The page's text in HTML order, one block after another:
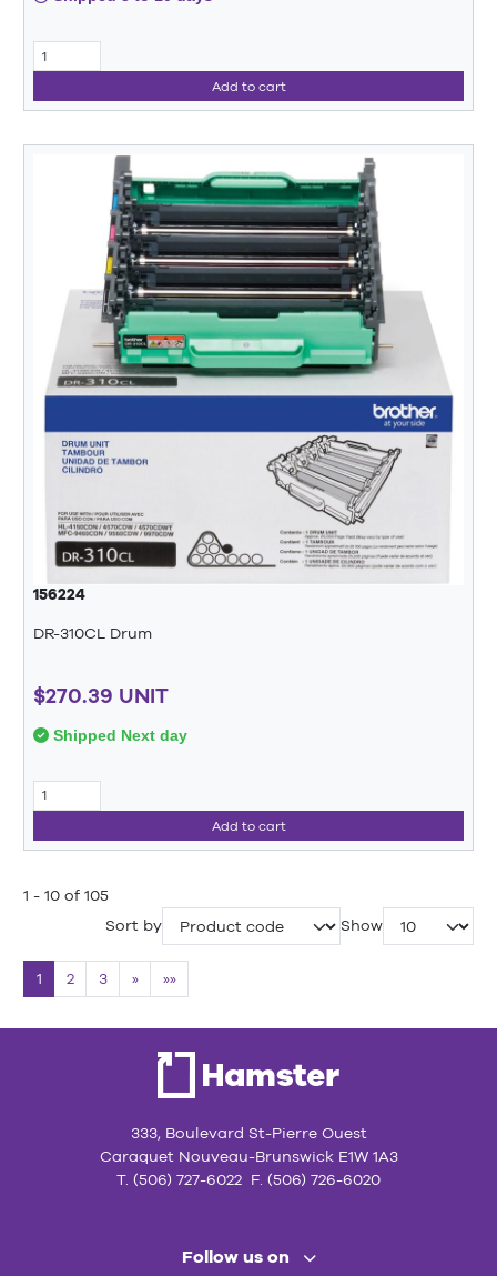
Add to cart
156224
DR-310CL Drum
$270.39 UNIT
Shipped Next day
Add to cart
1 - 10 of 105
Sort by
Show
1 2 3 » »»
333, Boulevard St-Pierre Ouest
Caraquet Nouveau-Brunswick E1W 1A3
T. (506) 727-6022 F. (506) 726-6020
Follow us on